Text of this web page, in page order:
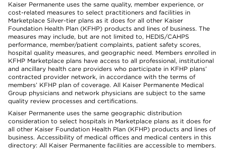
Kaiser Permanente uses the same quality, member experience, or
cost-related measures to select practitioners and facilities in
Marketplace Silver-tier plans as it does for all other Kaiser
Foundation Health Plan (KFHP) products and lines of business. The
measures may include, but are not limited to, HEDIS/CAHPS
performance, member/patient complaints, patient safety scores,
hospital quality measures, and geographic need. Members enrolled in
KFHP Marketplace plans have access to all professional, institutional
and ancillary health care providers who participate in KFHP plans’
contracted provider network, in accordance with the terms of
members’ KFHP plan of coverage. All Kaiser Permanente Medical
Group physicians and network physicians are subject to the same
quality review processes and certifications.
Kaiser Permanente uses the same geographic distribution
consideration to select hospitals in Marketplace plans as it does for
all other Kaiser Foundation Health Plan (KFHP) products and lines of
business. Accessibility of medical offices and medical centers in this
directory: All Kaiser Permanente facilities are accessible to members.